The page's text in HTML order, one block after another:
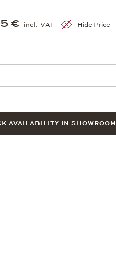
€ incl. VAT Hide Price
AVAILABILITY IN SHOWROOM